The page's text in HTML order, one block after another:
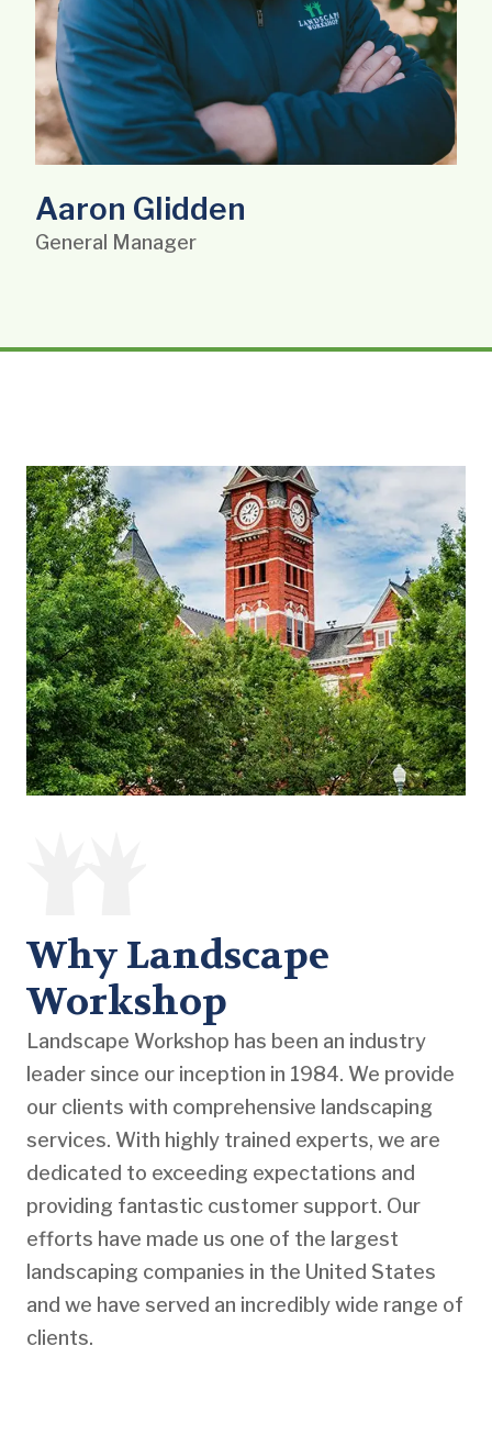
Aaron Glidden
General Manager
Why Landscape
Workshop
Landscape Workshop has been an industry
leader since our inception in 1984. We provide
our clients with comprehensive landscaping
services. With highly trained experts, we are
dedicated to exceeding expectations and
providing fantastic customer support. Our
efforts have made us one of the largest
landscaping companies in the United States
and we have served an incredibly wide range of
clients.